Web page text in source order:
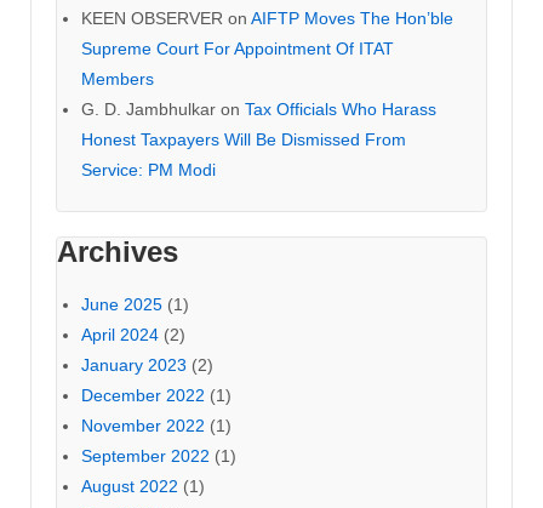
KEEN OBSERVER on AIFTP Moves The Hon’ble
Supreme Court For Appointment Of ITAT
Members
G. D. Jambhulkar on Tax Officials Who Harass
Honest Taxpayers Will Be Dismissed From
Service: PM Modi
Archives
June 2025 (1)
April 2024 (2)
January 2023 (2)
December 2022 (1)
November 2022 (1)
September 2022 (1)
August 2022 (1)